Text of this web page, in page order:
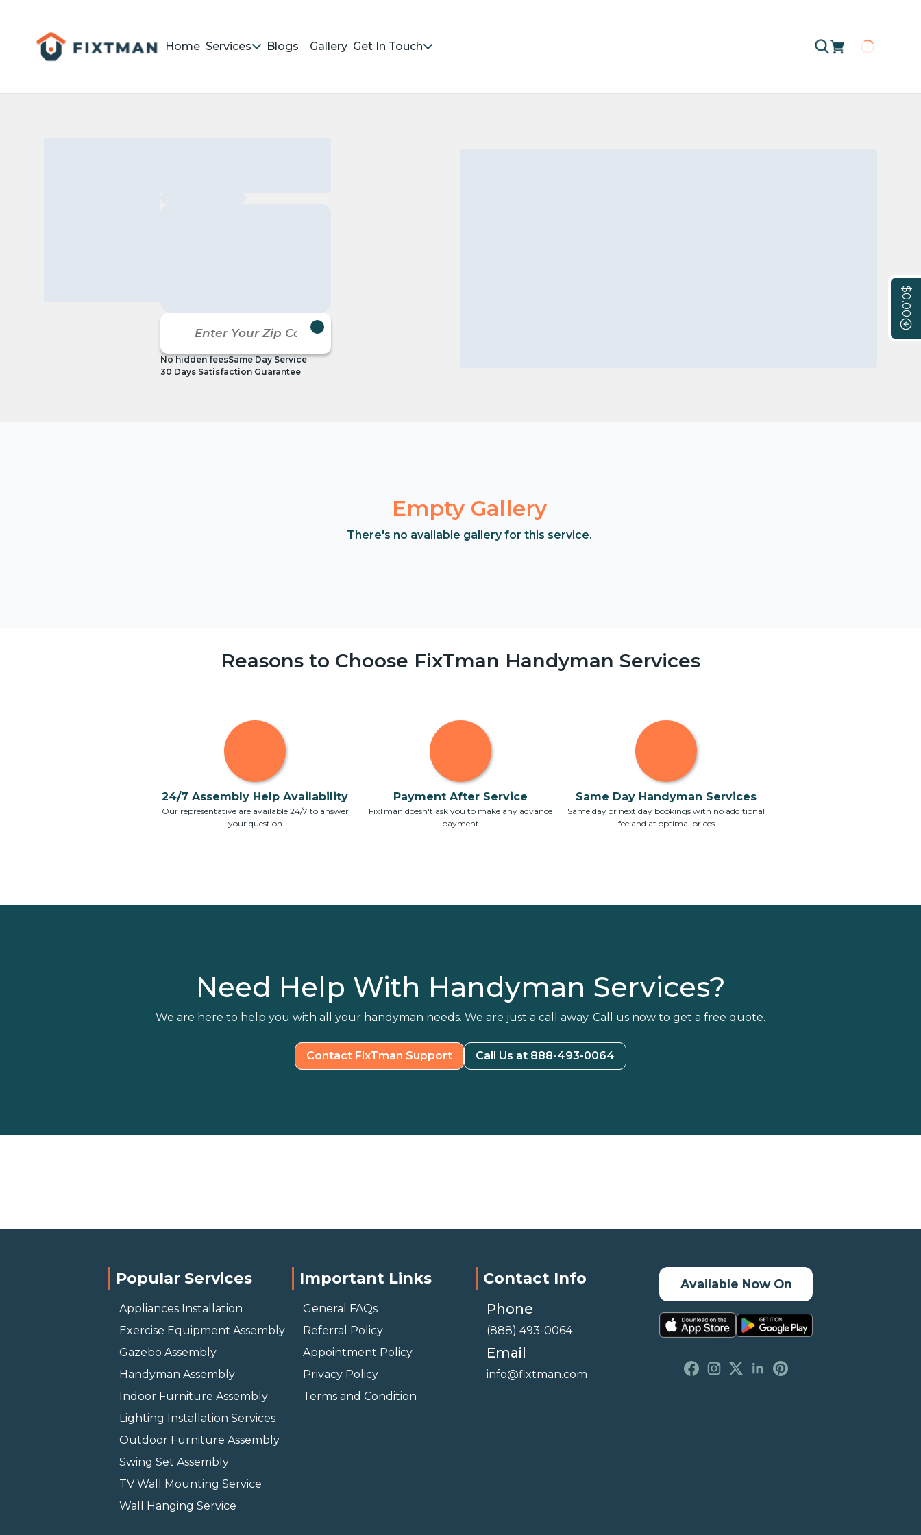
$0.00
Home Services Blogs Gallery Get In Touch
Loading
No hidden feesSame Day Service
30 Days Satisfaction Guarantee
Empty Gallery
There's no available gallery for this service.
Reasons to Choose FixTman Handyman Services
24/7 Assembly Help Availability
Our representative are available 24/7 to answer
your question
Payment After Service
FixTman doesn't ask you to make any advance
payment
Same Day Handyman Services
Same day or next day bookings with no additional
fee and at optimal prices
Need Help With Handyman Services?
We are here to help you with all your handyman needs. We are just a call away. Call us now to get a free quote.
Contact FixTman Support Call Us at 888-493-0064
Popular Services
Appliances Installation
Exercise Equipment Assembly
Gazebo Assembly
Handyman Assembly
Indoor Furniture Assembly
Lighting Installation Services
Outdoor Furniture Assembly
Swing Set Assembly
TV Wall Mounting Service
Wall Hanging Service
Important Links
General FAQs
Referral Policy
Appointment Policy
Privacy Policy
Terms and Condition
Contact Info
Phone
(888) 493-0064
Email
info@fixtman.com
Available Now On